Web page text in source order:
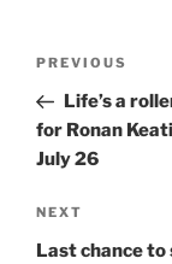
Previous
Post
PREVIOUS
Life’s a
for Ronan
July 26
Next
Post
NEXT
Last chance to